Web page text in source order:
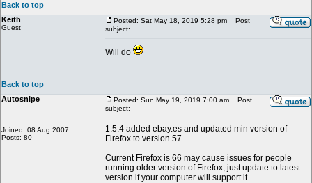
Back to top
Keith
Guest
Posted: Sat May 18, 2019 5:28 pm
Post
subject:
Will do
Back to top
Autosnipe
Joined: 08 Aug 2007
Posts: 80
Posted: Sun May 19, 2019 7:00 am
Post
subject:
1.5.4 added ebay.es and updated min version of
Firefox to version 57
Current Firefox is 66 may cause issues for people
running older version of Firefox, just update to latest
version if your computer will support it.